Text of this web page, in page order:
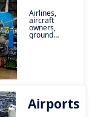
Airlines,
aircraft
owners,
ground
handling,
Airports